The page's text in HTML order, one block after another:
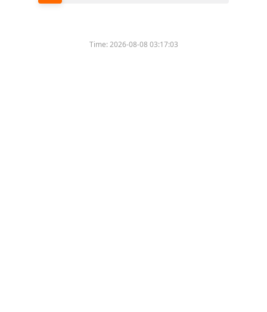
Time:2026-08-08 03:17:03